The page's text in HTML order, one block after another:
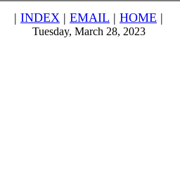
| INDEX | EMAIL | HOME |
Tuesday, March 28, 2023